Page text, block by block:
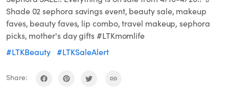
Shade 02 sephora savings event, beauty sale, makeup
faves, beauty faves, lip combo, travel makeup, sephora
picks, mother's day gifts #LTKmomlife
#LTKBeauty #LTKSaleAlert
Share: